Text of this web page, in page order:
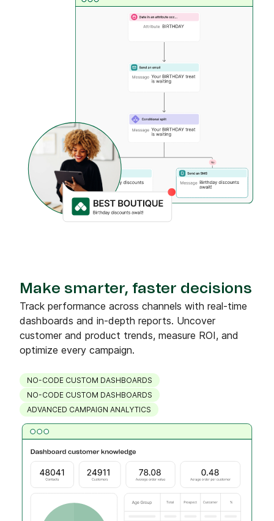
Make smarter, faster decisions
Track performance across channels with real-time
dashboards and in-depth reports. Uncover
customer and product trends, measure ROI, and
optimize every campaign.
NO-CODE CUSTOM DASHBOARDS
NO-CODE CUSTOM DASHBOARDS
ADVANCED CAMPAIGN ANALYTICS